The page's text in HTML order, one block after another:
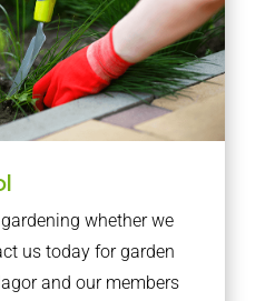
whether we
us today for garden
and our members